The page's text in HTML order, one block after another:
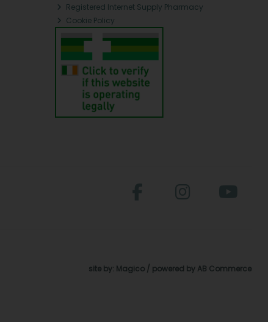
Registered Internet Supply Pharmacy
Cookie Policy
site by: Magico / powered by AB Commerce